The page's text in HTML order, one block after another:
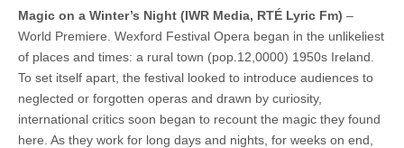
Magic on a Winter’s Night (IWR Media, RTÉ Lyric Fm) –
World Premiere. Wexford Festival Opera began in the unlikeliest
of places and times: a rural town (pop.12,0000) 1950s Ireland.
To set itself apart, the festival looked to introduce audiences to
neglected or forgotten operas and drawn by curiosity,
international critics soon began to recount the magic they found
here. As they work for long days and nights, for weeks on end,